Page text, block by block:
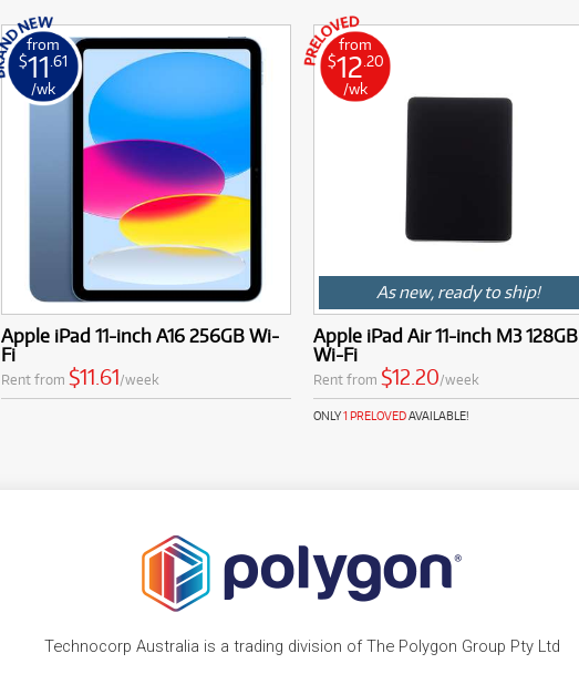
from
$11 .61
/wk
Apple iPad 11-inch A16 256GB Wi-
Fi
Rent from $11.61/week
from
$12 .20
/wk
As new, ready to ship!
Apple iPad Air 11-inch M3 128GB
Wi-Fi
Rent from $12.20/week
ONLY1 PRELOVEDAVAILABLE!
Technocorp Australia is a trading division of The Polygon Group Pty Ltd